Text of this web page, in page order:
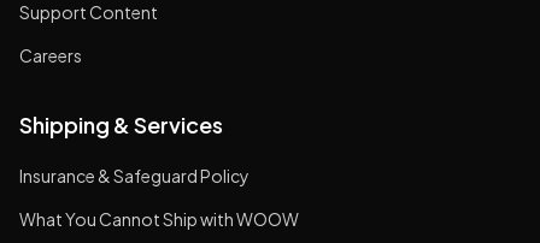
Support Content
Careers
Shipping & Services
Insurance & Safeguard Policy
What You Cannot Ship with WOOW